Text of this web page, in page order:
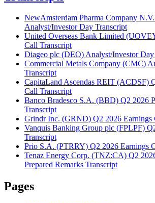
NewAmsterdam Pharma Company
Analyst/Investor Day Transcript
United Overseas Bank Limited
Call Transcript
Diageo plc (DEO) Analyst/Investor
Commercial Metals Company (CMC)
Transcript
CapitaLand Ascendas REIT (ACDSF)
Call Transcript
Banco Bradesco S.A. (BBD) Q2 2026
Transcript
Grindr Inc. (GRND) Q2 2026 Earnings
Vanquis Banking Group plc (FPLPF)
Transcript
Prio S.A. (PTRRY) Q2 2026 Earnings
Tenaz Energy Corp. (TNZ:CA) Q2
Prepared Remarks Transcript
Pages